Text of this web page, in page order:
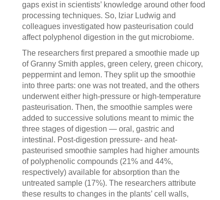
gaps exist in scientists’ knowledge around other food
processing techniques. So, Iziar Ludwig and
colleagues investigated how pasteurisation could
affect polyphenol digestion in the gut microbiome.
The researchers first prepared a smoothie made up
of Granny Smith apples, green celery, green chicory,
peppermint and lemon. They split up the smoothie
into three parts: one was not treated, and the others
underwent either high-pressure or high-temperature
pasteurisation. Then, the smoothie samples were
added to successive solutions meant to mimic the
three stages of digestion — oral, gastric and
intestinal. Post-digestion pressure- and heat-
pasteurised smoothie samples had higher amounts
of polyphenolic compounds (21% and 44%,
respectively) available for absorption than the
untreated sample (17%). The researchers attribute
these results to changes in the plants’ cell walls,